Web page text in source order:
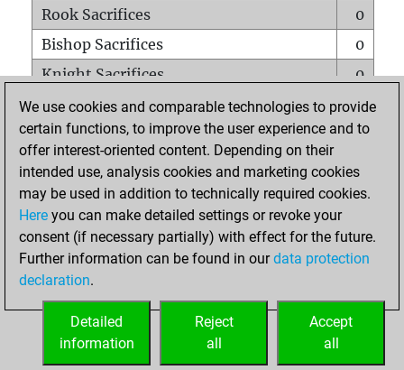
Rook Sacrifices
0
Bishop Sacrifices
0
Knight Sacrifices
0
Pawn Sacrifices
0
Mates on full board
0
Checkmates with a pawn
Smothered mates
0
Underpromotions
Doubled rooks on seventh rank
0
We use cookies and comparable technologies to provide
certain functions, to improve the user experience and to
offer interest-oriented content. Depending on their
intended use, analysis cookies and marketing cookies
may be used in addition to technically required cookies.
Here you can make detailed settings or revoke your
consent (if necessary partially) with effect for the future.
Further information can be found in ourdata protection
declaration.
Accept
all
Reject
all
Detailed
information